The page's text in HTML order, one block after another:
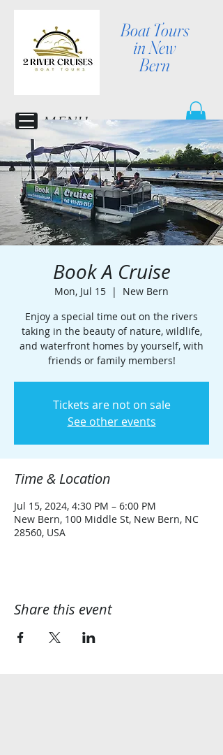
Boat Tours
in New
Bern
MENU
Book A Cruise
Mon, Jul 15
  |
New Bern
Enjoy a special time out on the rivers
taking in the beauty of nature, wildlife,
and waterfront homes by yourself, with
friends or family members!
Tickets are not on sale
See other events
Time & Location
Jul 15, 2024, 4:30 PM – 6:00 PM
New Bern, 100 Middle St, New Bern, NC
28560, USA
Share this event